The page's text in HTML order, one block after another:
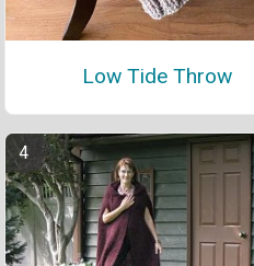
Low Tide Throw